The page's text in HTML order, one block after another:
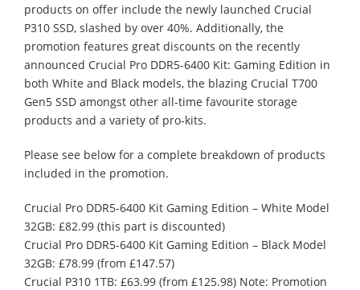
products on offer include the newly launched Crucial
P310 SSD, slashed by over 40%. Additionally, the
promotion features great discounts on the recently
announced Crucial Pro DDR5-6400 Kit: Gaming Edition in
both White and Black models, the blazing Crucial T700
Gen5 SSD amongst other all-time favourite storage
products and a variety of pro-kits.
Please see below for a complete breakdown of products
included in the promotion.
Crucial Pro DDR5-6400 Kit Gaming Edition – White Model
32GB: £82.99 (this part is discounted)
Crucial Pro DDR5-6400 Kit Gaming Edition – Black Model
32GB: £78.99 (from £147.57)
Crucial P310 1TB: £63.99 (from £125.98) Note: Promotion